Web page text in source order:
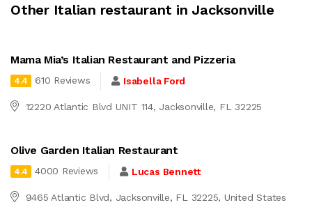
Other Italian restaurant in Jacksonville
Mama Mia’s Italian Restaurant and Pizzeria
4.4 610 Reviews Isabella Ford
12220 Atlantic Blvd UNIT 114, Jacksonville, FL 32225
Olive Garden Italian Restaurant
4.4 4000 Reviews Lucas Bennett
9465 Atlantic Blvd, Jacksonville, FL 32225, United States